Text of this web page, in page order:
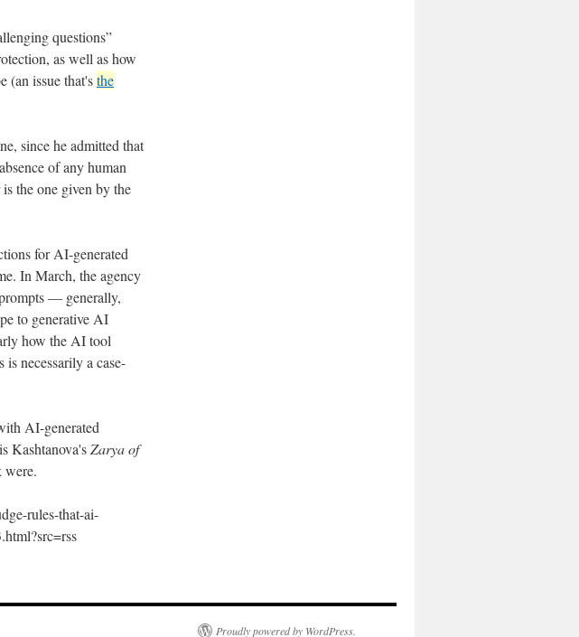
questions”
as well as how
(an issue that'sthe
since he admitted that
of any human
the one given by the
for AI-generated
In March, the agency
— generally,
to generative AI
how the AI tool
necessarily a case-
AI-generated
Kashtanova'sZarya of
were.
rules-that-ai-
Proudly powered by WordPress.